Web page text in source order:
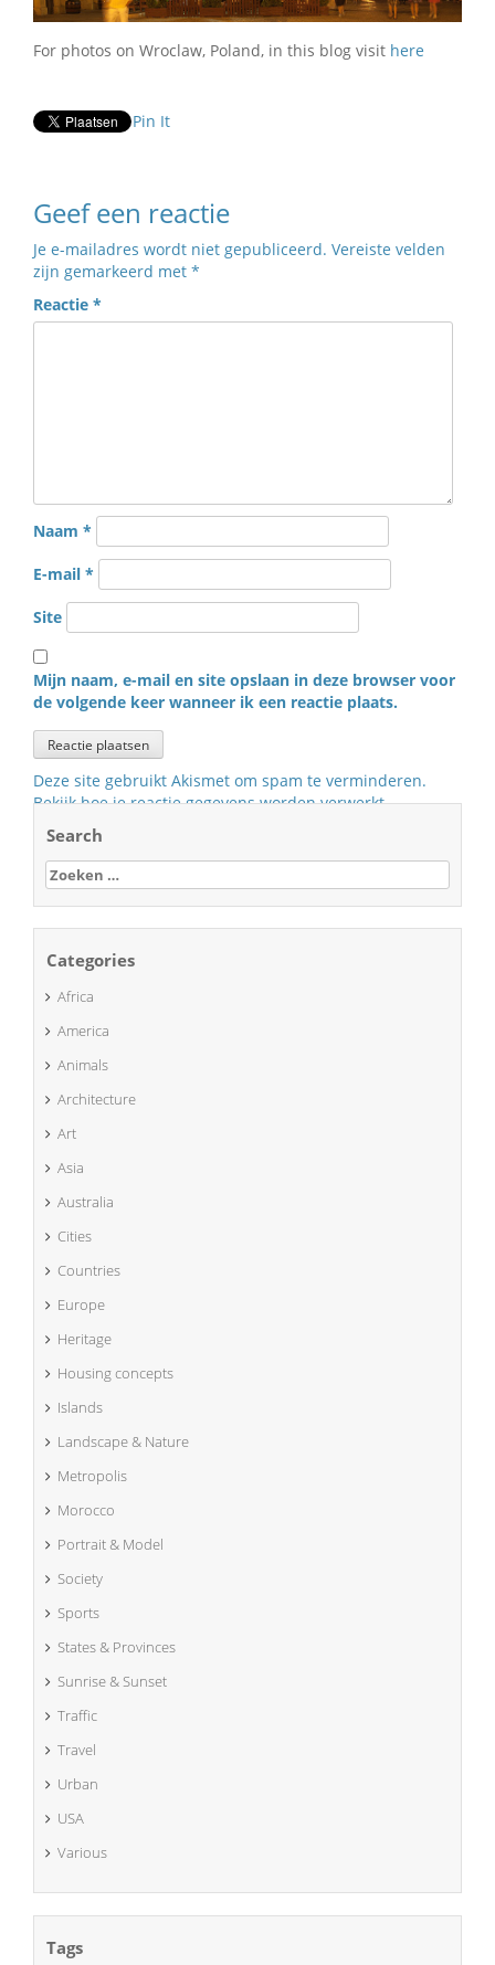
For photos on Wroclaw, Poland, in this blog visit here
Pin It
Geef een reactie
Je e-mailadres wordt niet gepubliceerd. Vereiste velden
zijn gemarkeerd met *
Reactie *
Naam *
E-mail *
Site
Mijn naam, e-mail en site opslaan in deze browser voor
de volgende keer wanneer ik een reactie plaats.
Deze site gebruikt Akismet om spam te verminderen.
Bekijk hoe je reactie gegevens worden verwerkt.
Search
Zoeken
naar:
Categories
Africa
America
Animals
Architecture
Art
Asia
Australia
Cities
Countries
Europe
Heritage
Housing concepts
Islands
Landscape & Nature
Metropolis
Morocco
Portrait & Model
Society
Sports
States & Provinces
Sunrise & Sunset
Traffic
Travel
Urban
USA
Various
Tags